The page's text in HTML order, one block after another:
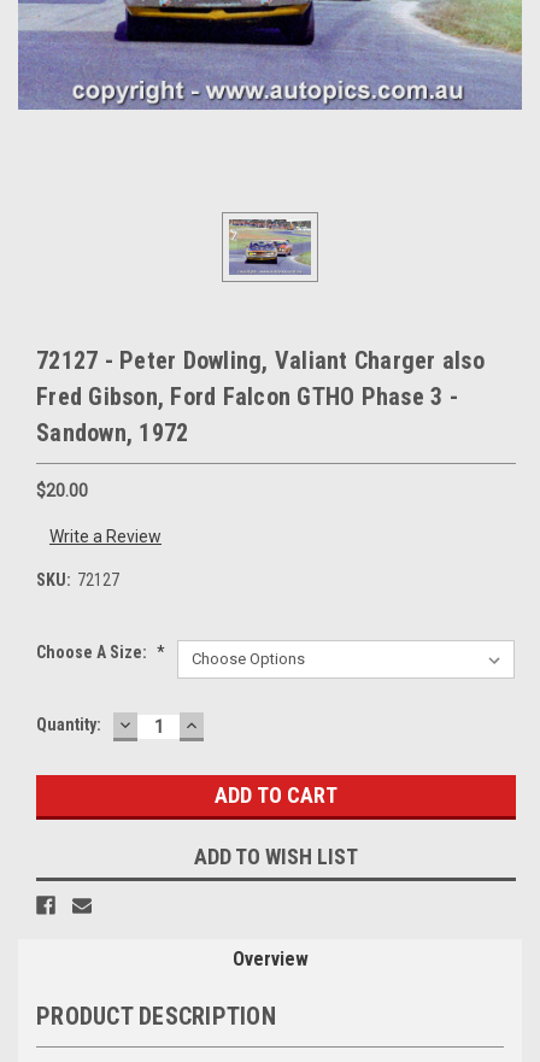
72127 - Peter Dowling, Valiant Charger also
Fred Gibson, Ford Falcon GTHO Phase 3 -
Sandown, 1972
$20.00
Write a Review
SKU: 72127
Choose A Size: *
Current
Quantity: DECREASE
QUANTITY:
INCREASE
QUANTITY:
ADD TO WISH LIST
Overview
PRODUCT DESCRIPTION